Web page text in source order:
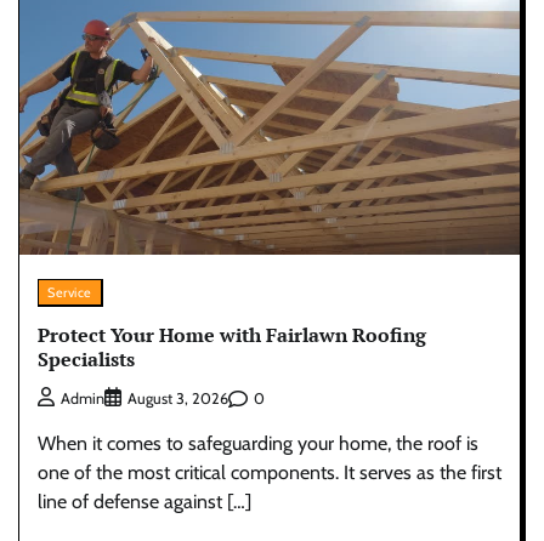
Service
Protect Your Home with Fairlawn Roofing
Specialists
Admin August 3, 2026 0
When it comes to safeguarding your home, the roof is
one of the most critical components. It serves as the first
line of defense against […]